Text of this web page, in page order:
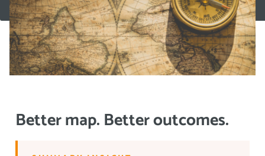
Better map. Better outcomes.